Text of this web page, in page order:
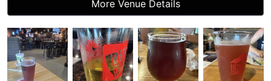
More Venue Details